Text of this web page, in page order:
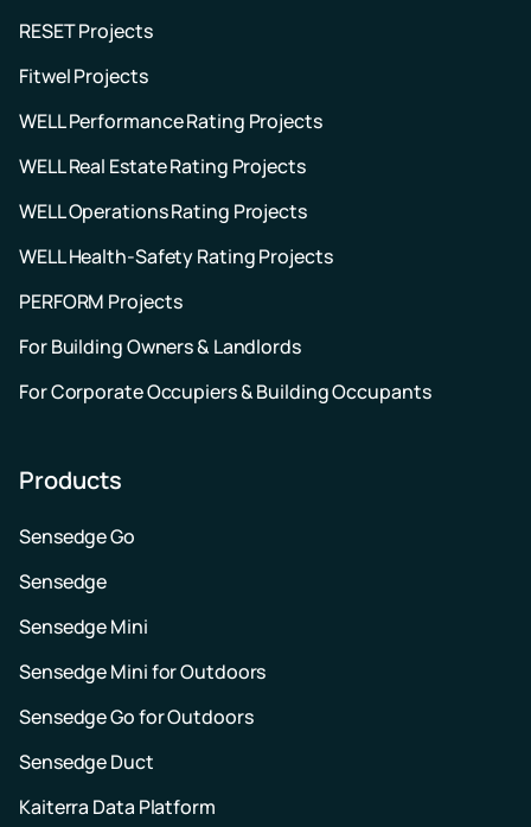
RESET Projects
Fitwel Projects
WELL Performance Rating Projects
WELL Real Estate Rating Projects
WELL Operations Rating Projects
WELL Health-Safety Rating Projects
PERFORM Projects
For Building Owners & Landlords
For Corporate Occupiers & Building Occupants
Products
Sensedge Go
Sensedge
Sensedge Mini
Sensedge Mini for Outdoors
Sensedge Go for Outdoors
Sensedge Duct
Kaiterra Data Platform